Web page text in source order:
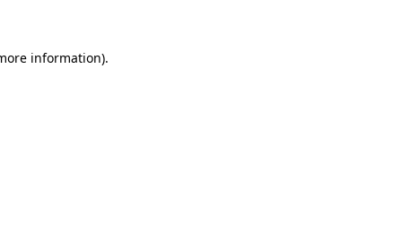
information).